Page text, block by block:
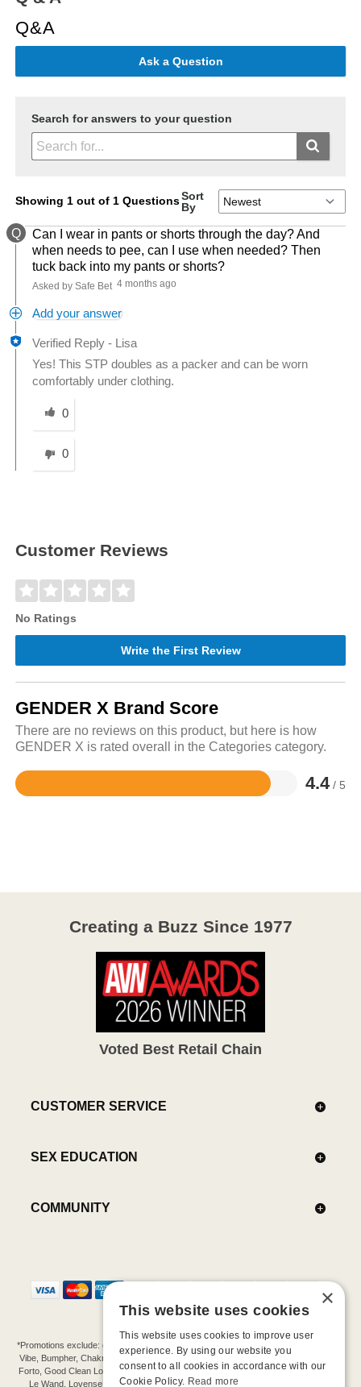
Q&A
Ask a Question
Search for answers to your question
Showing 1 out of 1 QuestionsSort
By
Q
Can I wear in pants or shorts through the day? And
when needs to pee, can I use when needed? Then
tuck back into my pants or shorts?
Asked by Safe Bet 4 months ago
Add your answer
Verified Reply - Lisa
Yes! This STP doubles as a packer and can be worn
comfortably under clothing.
Was this answer helpful to you
0
0
Customer Reviews
No Ratings
Write the First Review
GENDER X Brand Score
There are no reviews on this product, but here is how
GENDER X is rated overall in the Categories category.
4.4 / 5
Rated
Creating a Buzz Since 1977
Voted Best Retail Chain
CUSTOMER SERVICE
SEX EDUCATION
COMMUNITY
*Promotions exclude: gift cards, kits, sale items, Aneros, Arcwave, BMS, B Swish, b-
Vibe, Bumpher, Chakrubs, Cowgirl, Crave, Dame, Doxy, Eroscillator, Femme Funn,
Forto, Good Clean Love, Hot Octopuss, Iroha, Je Joue, Jimmyjane, LA Pump, Lelo,
Le Wand, Lovense, Magic Wand, Mimic, Njoy, OhMiBod, OhNut, Oxballs, pjur,
×
This website uses cookies
This website uses cookies to improve user
experience. By using our website you
consent to all cookies in accordance with our
Cookie Policy. Read more